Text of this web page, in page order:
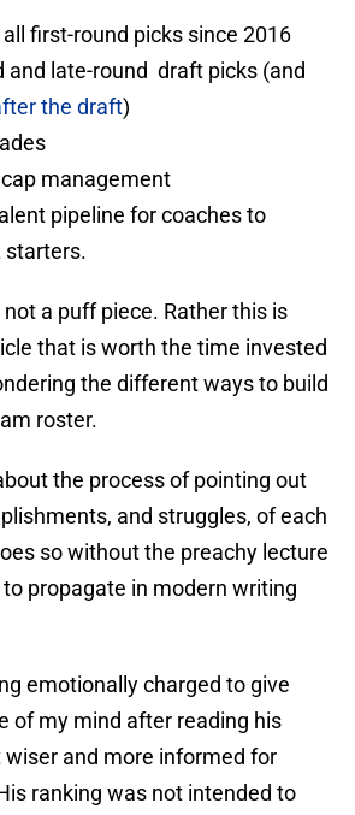
first-round picks since 2016
late-round draft picks (and
the draft)
management
pipeline for coaches to
starters.
a puff piece. Rather this is
that is worth the time invested
the different ways to build
roster.
the process of pointing out
and struggles, of each
so without the preachy lecture
propagate in modern writing
emotionally charged to give
of my mind after reading his
wiser and more informed for
ranking was not intended to